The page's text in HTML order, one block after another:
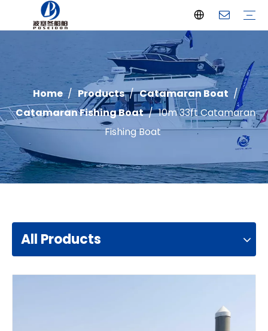
Home / Products / Catamaran Boat /
Catamaran Fishing Boat / 10m 33ft Catamaran
Fishing Boat
All Products